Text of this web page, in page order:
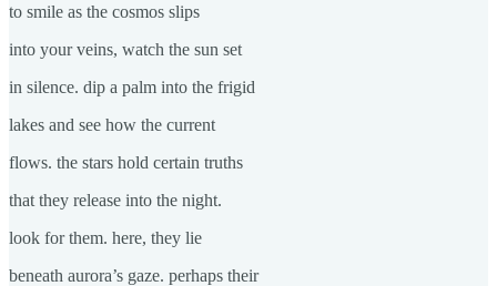
to smile as the cosmos slips
into your veins, watch the sun set
in silence. dip a palm into the frigid
lakes and see how the current
flows. the stars hold certain truths
that they release into the night.
look for them. here, they lie
beneath aurora’s gaze. perhaps their